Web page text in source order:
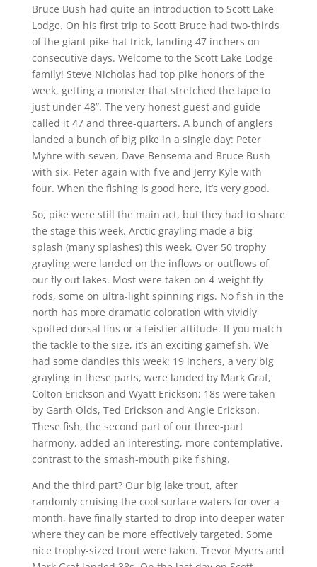
Bruce Bush had quite an introduction to Scott Lake
Lodge. On his first trip to Scott Bruce had two-thirds
of the giant pike hat trick, landing 47 inchers on
consecutive days. Welcome to the Scott Lake Lodge
family! Steve Nicholas had top pike honors of the
week, getting a monster that stretched the tape to
just under 48”. The very honest guest and guide
called it 47 and three-quarters. A bunch of anglers
landed a bunch of big pike in a single day: Peter
Myhre with seven, Dave Bensema and Bruce Bush
with six, Peter again with five and Jerry Kyle with
four. When the fishing is good here, it’s very good.
So, pike were still the main act, but they had to share
the stage this week. Arctic grayling made a big
splash (many splashes) this week. Over 50 trophy
grayling were landed on the inflows or outflows of
our fly out lakes. Most were taken on 4-weight fly
rods, some on ultra-light spinning rigs. No fish in the
north has more dramatic coloration with vividly
spotted dorsal fins or a feistier attitude. If you match
the tackle to the size, it’s an exciting gamefish. We
had some dandies this week: 19 inchers, a very big
grayling in these parts, were landed by Mark Graf,
Colton Erickson and Wyatt Erickson; 18s were taken
by Garth Olds, Ted Erickson and Angie Erickson.
These fish, the second part of our three-part
harmony, added an interesting, more contemplative,
contrast to the smash-mouth pike fishing.
And the third part? Our big lake trout, after
randomly cruising the cool surface waters for over a
month, have finally started to drop into deeper water
where they can be more effectively targeted. Some
nice trophy-sized trout were taken. Trevor Myers and